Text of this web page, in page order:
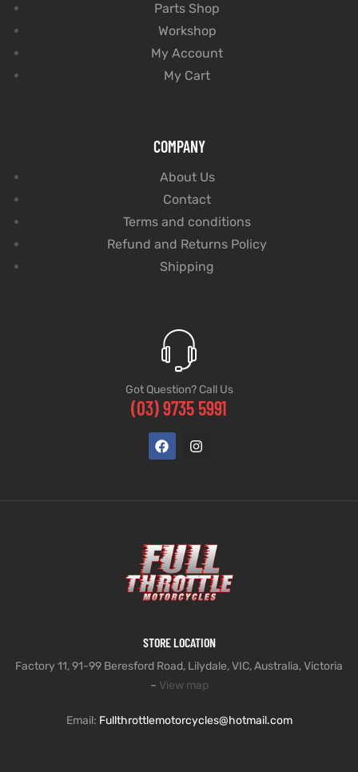
Parts Shop
Workshop
My Account
My Cart
COMPANY
About Us
Contact
Terms and conditions
Refund and Returns Policy
Shipping
Got Question? Call Us
(03) 9735 5991
STORE LOCATION
Factory 11, 91-99 Beresford Road, Lilydale, VIC, Australia, Victoria
– View map
Email: Fullthrottlemotorcycles@hotmail.com